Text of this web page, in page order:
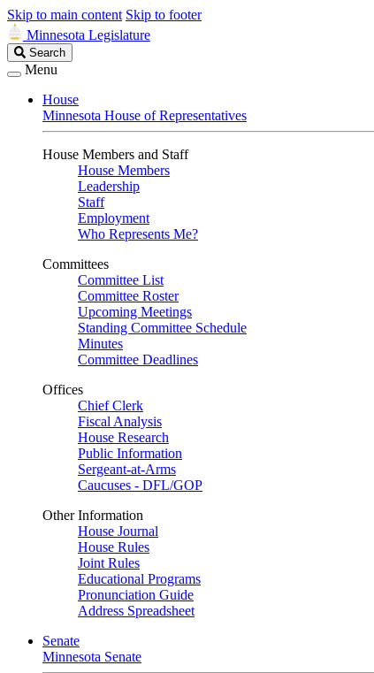
Skip to main content Skip to footer
Minnesota Legislature
Search
Legislature
Search
Menu
House
Minnesota House of Representatives
House Members and Staff
House Members
Leadership
Staff
Employment
Who Represents Me?
Committees
Committee List
Committee Roster
Upcoming Meetings
Standing Committee Schedule
Minutes
Committee Deadlines
Offices
Chief Clerk
Fiscal Analysis
House Research
Public Information
Sergeant-at-Arms
Caucuses - DFL/GOP
Other Information
House Journal
House Rules
Joint Rules
Educational Programs
Pronunciation Guide
Address Spreadsheet
Senate
Minnesota Senate